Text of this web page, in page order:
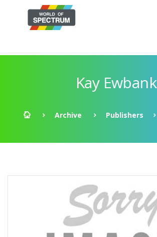
Kay Ewbank
Archive Publishers